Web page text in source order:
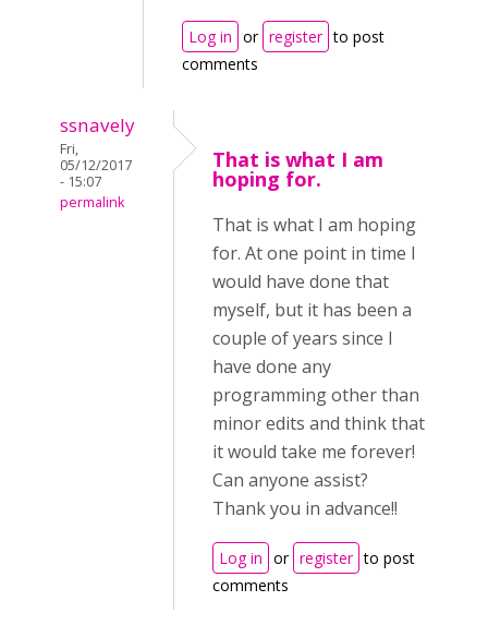
Log in or register to post
comments
ssnavely
Fri,
05/12/2017
- 15:07
permalink
That is what I am
hoping for.
That is what I am hoping
for. At one point in time I
would have done that
myself, but it has been a
couple of years since I
have done any
programming other than
minor edits and think that
it would take me forever!
Can anyone assist?
Thank you in advance!!
Log in or register to post
comments